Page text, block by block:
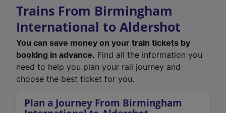
Trains From Birmingham
International to Aldershot
You can save money on your train tickets by
booking in advance. Find all the information you
need to help you plan your rail journey and
choose the best ticket for you.
Plan a Journey From Birmingham